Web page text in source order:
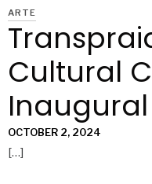
ARTE
Cultural
OCTOBER 2, 2024
[…]